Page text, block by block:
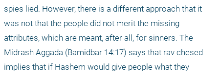
spies lied. However, there is a different approach that it
was not that the people did not merit the missing
attributes, which are meant, after all, for sinners. The
Midrash Aggada (Bamidbar 14:17) says that rav chesed
implies that if Hashem would give people what they